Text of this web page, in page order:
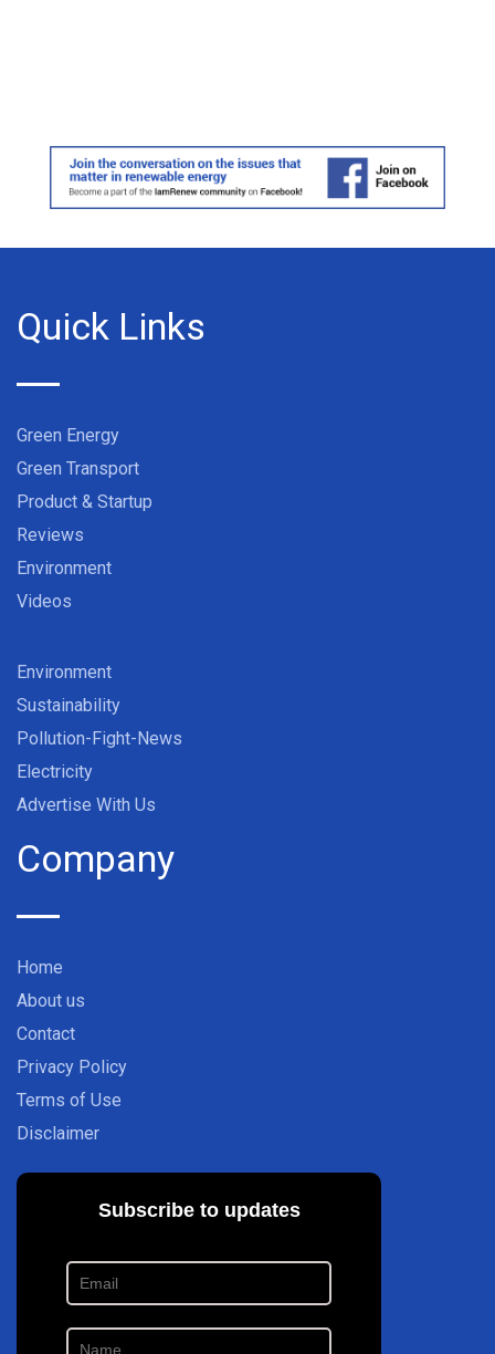
Quick Links
Green Energy
Green Transport
Product & Startup
Reviews
Environment
Videos
Environment
Sustainability
Pollution-Fight-News
Electricity
Advertise With Us
Company
Home
About us
Contact
Privacy Policy
Terms of Use
Disclaimer